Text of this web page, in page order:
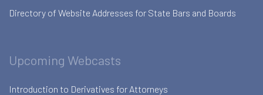
Directory of Website Addresses for State Bars and Boards
Upcoming Webcasts
Introduction to Derivatives for Attorneys